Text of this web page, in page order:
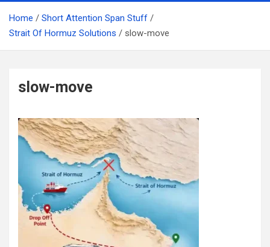
Home
Short Attention Span Stuff
Strait Of Hormuz Solutions
slow-move
slow-move